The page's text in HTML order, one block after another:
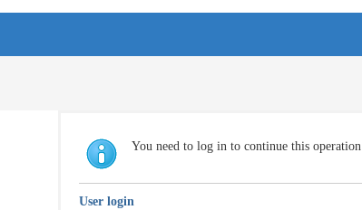
You need to log in to continue this operation
User login